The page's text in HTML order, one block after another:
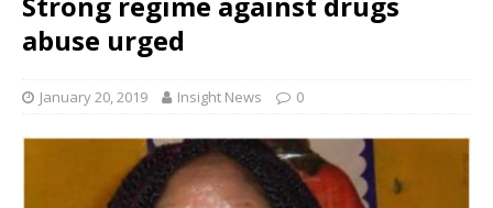
abuse urged
January 20, 2019 Insight News 0